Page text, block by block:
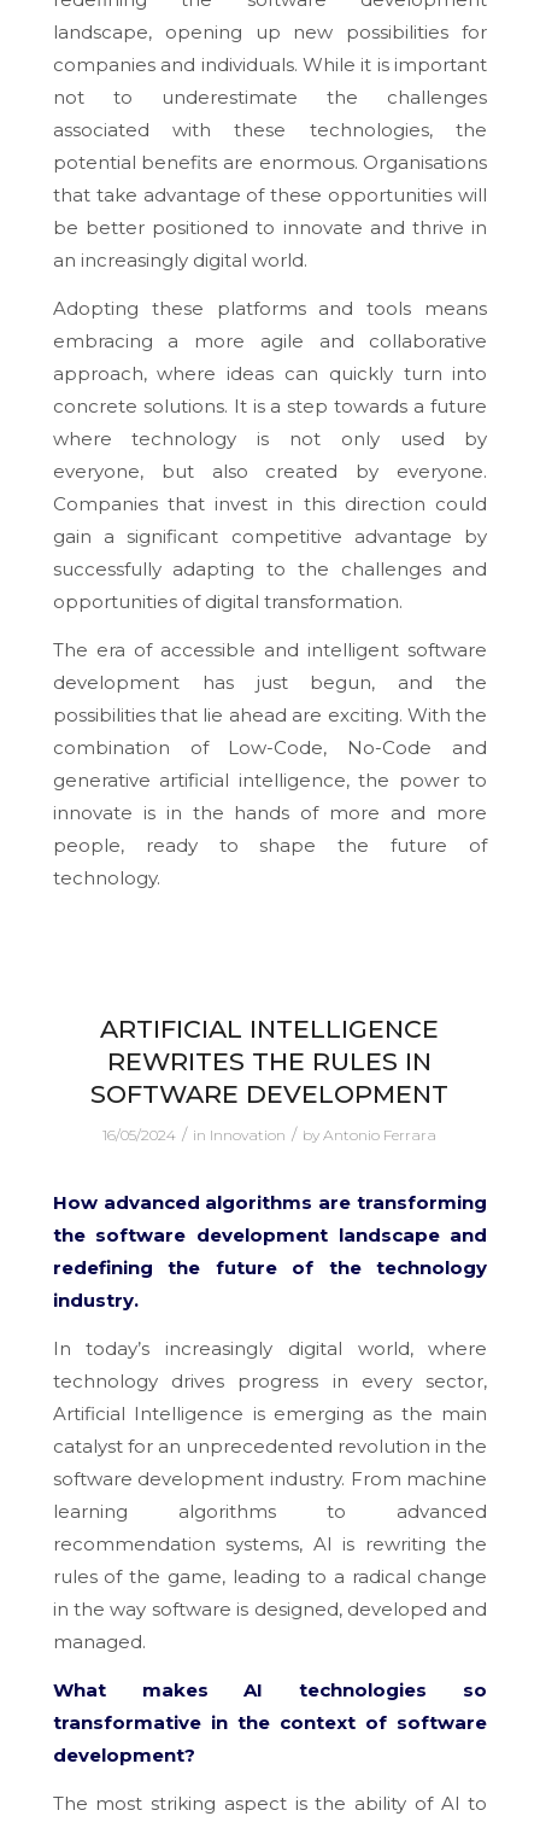
landscape, opening up new possibilities for
companies and individuals. While it is important
not to underestimate the challenges
associated with these technologies, the
potential benefits are enormous. Organisations
that take advantage of these opportunities will
be better positioned to innovate and thrive in
an increasingly digital world.
Adopting these platforms and tools means
embracing a more agile and collaborative
approach, where ideas can quickly turn into
concrete solutions. It is a step towards a future
where technology is not only used by
everyone, but also created by everyone.
Companies that invest in this direction could
gain a significant competitive advantage by
successfully adapting to the challenges and
opportunities of digital transformation.
The era of accessible and intelligent software
development has just begun, and the
possibilities that lie ahead are exciting. With the
combination of Low-Code, No-Code and
generative artificial intelligence, the power to
innovate is in the hands of more and more
people, ready to shape the future of
technology.
ARTIFICIAL INTELLIGENCE
REWRITES THE RULES IN
SOFTWARE DEVELOPMENT
16/05/2024 / in Innovation / by Antonio Ferrara
How advanced algorithms are transforming
the software development landscape and
redefining the future of the technology
industry.
In today’s increasingly digital world, where
technology drives progress in every sector,
Artificial Intelligence is emerging as the main
catalyst for an unprecedented revolution in the
software development industry. From machine
learning algorithms to advanced
recommendation systems, AI is rewriting the
rules of the game, leading to a radical change
in the way software is designed, developed and
managed.
What makes AI technologies so
transformative in the context of software
development?
The most striking aspect is the ability of AI to